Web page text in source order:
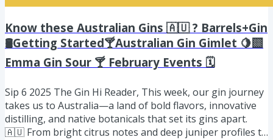
Know these Australian Gins 🇦🇺 ? Barrels+Gin
🛢️Getting Started🍸Australian Gin Gimlet 🍋‍🟩
Emma Gin Sour 🍸 February Events 🗓️
Sip 6 2025 The Gin Hi Reader, This week, our gin journey
takes us to Australia—a land of bold flavors, innovative
distilling, and native botanicals that set its gins apart.
🇦🇺 From bright citrus notes and deep juniper profiles to